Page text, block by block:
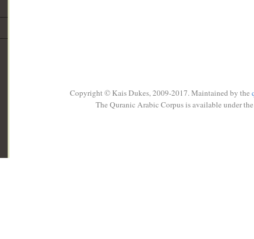
Copyright © Kais Dukes, 2009-2017. Maintained by the
The Quranic Arabic Corpus is available under the